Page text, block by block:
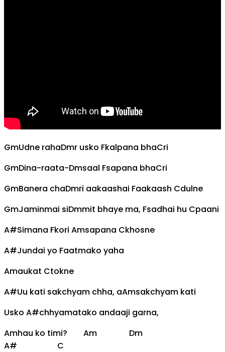
GmUdne rahaDmr usko Fkalpana bhaCri
GmDina-raata-Dmsaal Fsapana bhaCri
GmBanera chaDmri aakaashai Faakaash Cdulne
GmJaminmai siDmmit bhaye ma, Fsadhai hu Cpaani
A#Simana Fkori Amsapana Ckhosne
A#Jundai yo Faatmako yaha
Amaukat Ctokne
A#Uu kati sakchyam chha, aAmsakchyam kati
Usko A#chhyamatako andaaji garna,
Amhau ko timi? Am
Dm
A#
C